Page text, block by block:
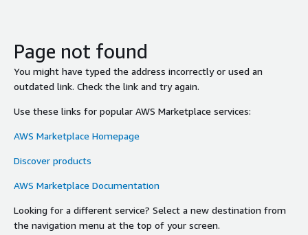
Page not found
You might have typed the address incorrectly or used an
outdated link. Check the link and try again.
Use these links for popular AWS Marketplace services:
AWS Marketplace Homepage
Discover products
AWS Marketplace Documentation
Looking for a different service? Select a new destination from
the navigation menu at the top of your screen.